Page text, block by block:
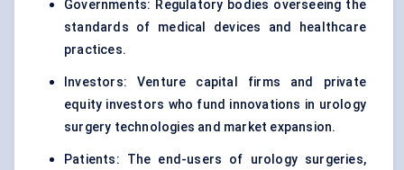
Governments: Regulatory bodies overseeing the
standards of medical devices and healthcare
practices.
Investors: Venture capital firms and private
equity investors who fund innovations in urology
surgery technologies and market expansion.
Patients: The end-users of urology surgeries,